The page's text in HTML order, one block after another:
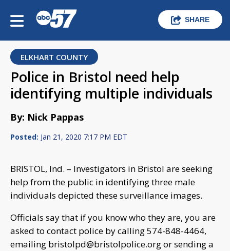
SHARE
ELKHART COUNTY
Police in Bristol need help
identifying multiple individuals
By: Nick Pappas
Posted: Jan 21, 2020 7:17 PM EDT
BRISTOL, Ind. – Investigators in Bristol are seeking
help from the public in identifying three male
individuals depicted these surveillance images.
Officials say that if you know who they are, you are
asked to contact police by calling 574-848-4464,
emailing bristolpd@bristolpolice.orgor sending a